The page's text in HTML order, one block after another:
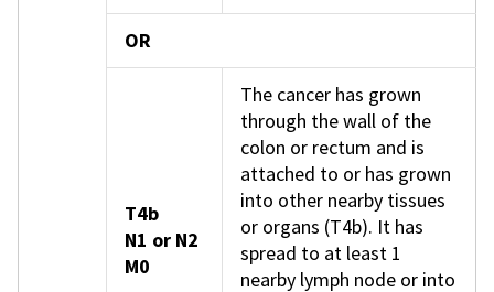
OR
T4b
N1 or N2
M0
The cancer has grown
through the wall of the
colon or rectum and is
attached to or has grown
into other nearby tissues
or organs (T4b). It has
spread to at least 1
nearby lymph node or into